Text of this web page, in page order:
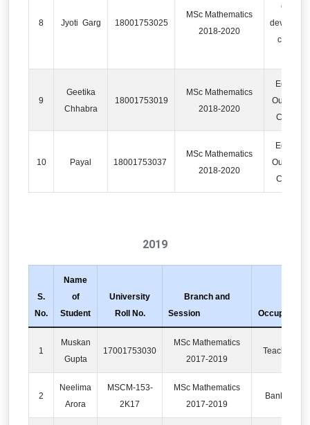
8 Jyoti Garg 18001753025
MSc Mathematics
2018-2020
content
9
Geetika
Chhabra
18001753019
MSc Mathematics
2018-2020
10 Payal 18001753037
MSc Mathematics
2018-2020
2019
S.
No.
Name
of
Student
University
Roll No.
Branch and
Session
Occupation
1
Muskan
Gupta
17001753030
MSc Mathematics
2017-2019
Teaching
2
Neelima
Arora
MSCM-153-
2K17
MSc Mathematics
2017-2019
Banking